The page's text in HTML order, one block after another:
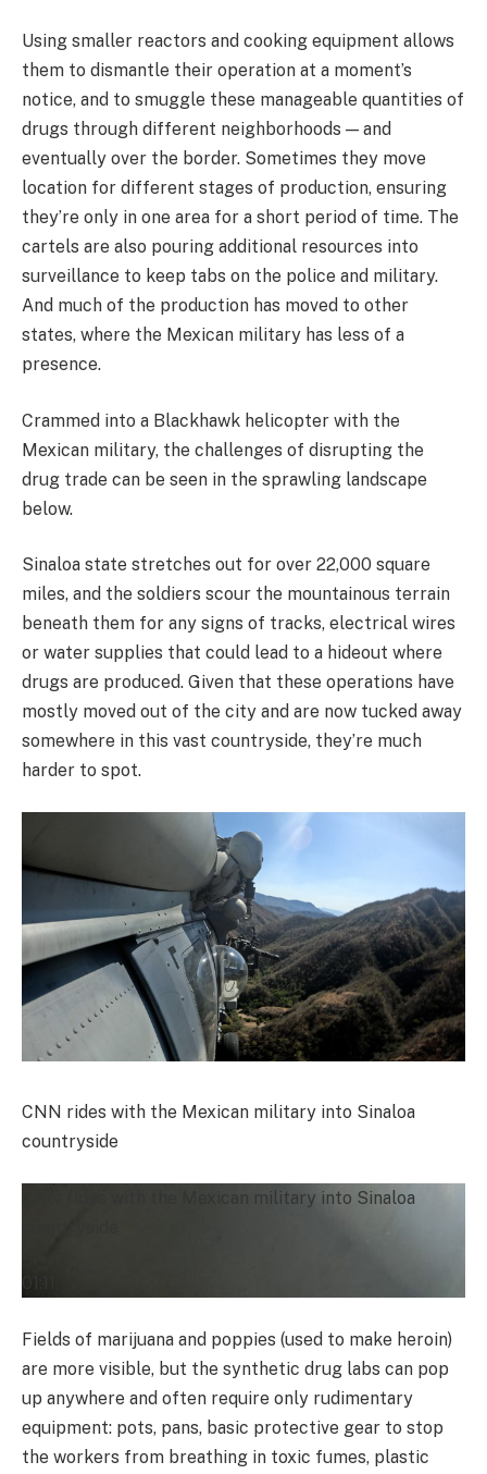
Using smaller reactors and cooking equipment allows
them to dismantle their operation at a moment’s
notice, and to smuggle these manageable quantities of
drugs through different neighborhoods — and
eventually over the border. Sometimes they move
location for different stages of production, ensuring
they’re only in one area for a short period of time. The
cartels are also pouring additional resources into
surveillance to keep tabs on the police and military.
And much of the production has moved to other
states, where the Mexican military has less of a
presence.
Crammed into a Blackhawk helicopter with the
Mexican military, the challenges of disrupting the
drug trade can be seen in the sprawling landscape
below.
Sinaloa state stretches out for over 22,000 square
miles, and the soldiers scour the mountainous terrain
beneath them for any signs of tracks, electrical wires
or water supplies that could lead to a hideout where
drugs are produced. Given that these operations have
mostly moved out of the city and are now tucked away
somewhere in this vast countryside, they’re much
harder to spot.
CNN rides with the Mexican military into Sinaloa
countryside
CNN rides with the Mexican military into Sinaloa
01:11
Fields of marijuana and poppies (used to make heroin)
are more visible, but the synthetic drug labs can pop
up anywhere and often require only rudimentary
equipment: pots, pans, basic protective gear to stop
the workers from breathing in toxic fumes, plastic